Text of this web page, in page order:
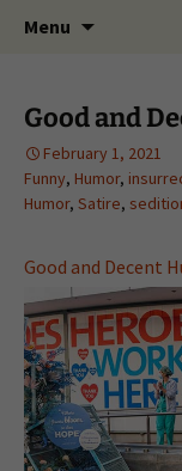
Menu
Good and
February 1, 2021
Funny, Humor,
Humor, Satire,
Good and Decent